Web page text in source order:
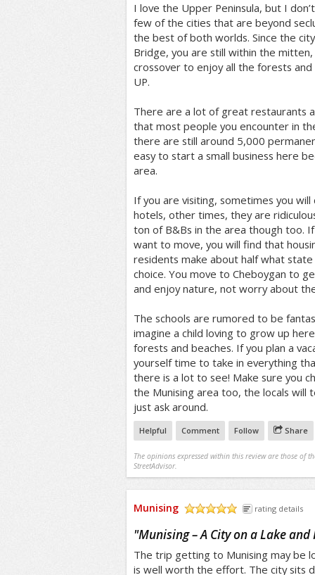
I love the Upper Peninsula, but I
few of the cities that are beyond
the best of both worlds. Since the
Bridge, you are still within the mitten,
crossover to enjoy all the forests
UP.
There are a lot of great restaurants
that most people you encounter in
there are still around 5,000
easy to start a small business here
area.
If you are visiting, sometimes you
hotels, other times, they are
ton of B&Bs in the area though too.
want to move, you will find that
residents make about half what
choice. You move to Cheboygan to
and enjoy nature, not worry about
The schools are rumored to be
imagine a child loving to grow up
forests and beaches. If you plan a
yourself time to take in everything
there is a lot to see! Make sure you
the Munising area too, the locals will
just ask around.
Helpful Comment Follow Share
The opinions expressed within this review are those of
StreetAdvisor.
Munising rating details
"Munising – A City on a Lake and
The trip getting to Munising may be
is well worth the effort. The city sits